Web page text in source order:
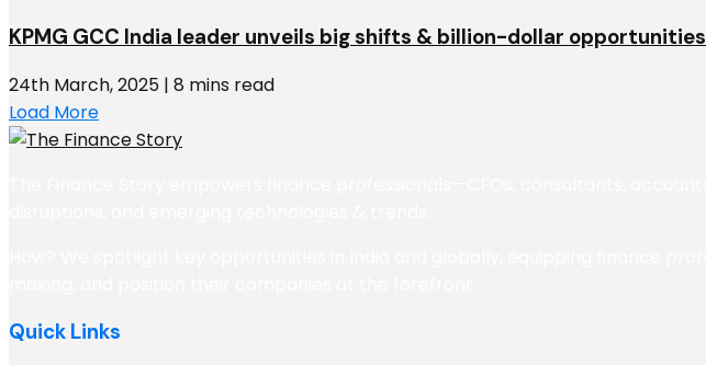
KPMG GCC India leader unveils big shifts & billion-dollar opportunities
24th March, 2025 | 8 mins read
Load More
Quick Links